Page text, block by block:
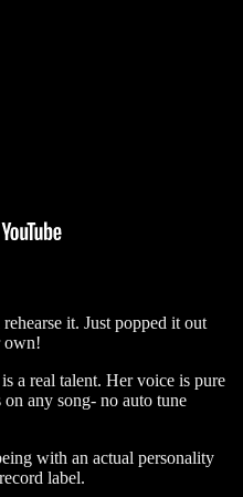
it. Just popped it out
own!
a real talent. Her voice is pure
any song- no auto tune
with an actual personality
label.